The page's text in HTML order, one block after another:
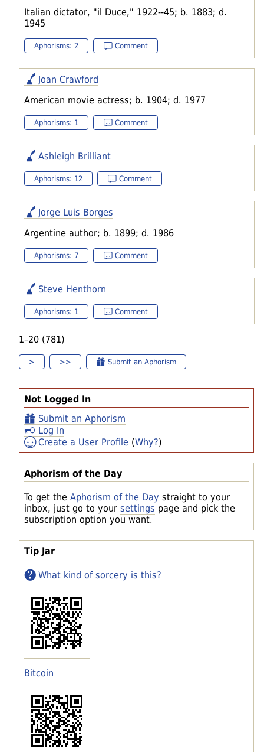
Not Logged In
Submit an Aphorism
Log In
Create a User Profile (Why?)
Aphorism of the Day
To get the Aphorism of the Day straight to your
inbox, just go to your settings page and pick the
subscription option you want.
Tip Jar
What kind of sorcery is this?
Bitcoin
Italian dictator, "il Duce," 1922--45; b. 1883; d.
1945
Aphorisms: 2 Comment
Joan Crawford
American movie actress; b. 1904; d. 1977
Aphorisms: 1 Comment
Ashleigh Brilliant
Aphorisms: 12 Comment
Jorge Luis Borges
Argentine author; b. 1899; d. 1986
Aphorisms: 7 Comment
Steve Henthorn
Aphorisms: 1 Comment
1–20 (781)
> >> Submit an Aphorism